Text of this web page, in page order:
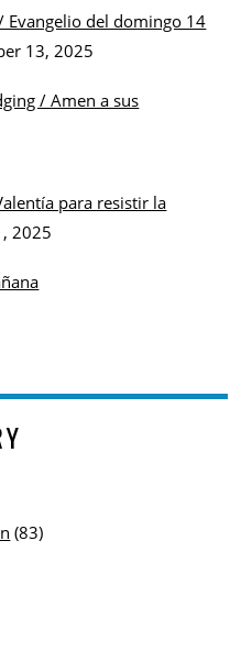
Evangelio del domingo 14
13, 2025
/ Amen a sus
para resistir la
2025
(83)